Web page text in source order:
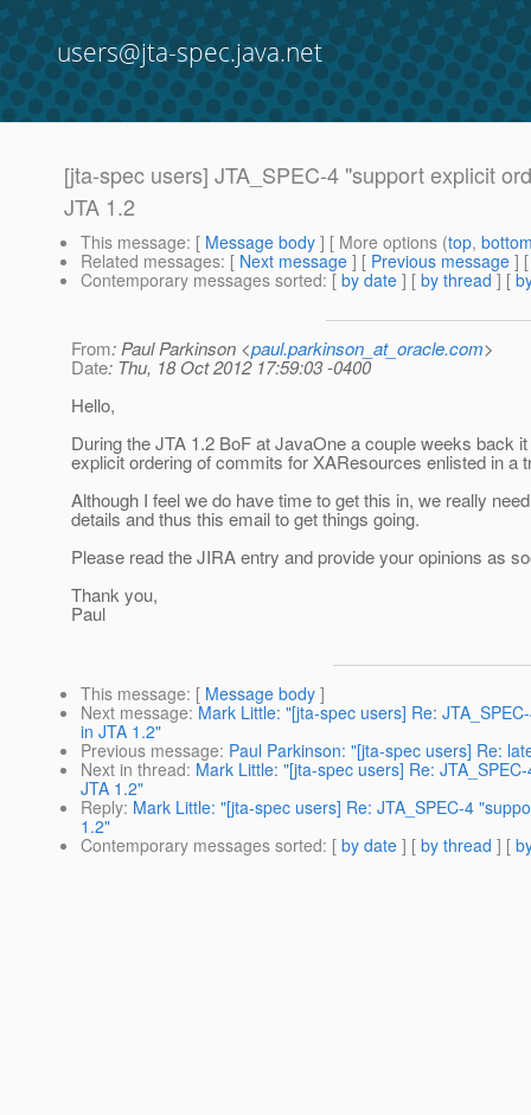
users@jta-spec.java.net
[jta-spec users] JTA_SPEC-4 "support explicit
JTA 1.2
This message: [ Message body ] [ More options (top,
Related messages: [ Next message ] [ Previous message ]
Contemporary messages sorted: [ by date ] [ by thread ] [
From: Paul Parkinson <paul.parkinson_at_oracle.com>
Date: Thu, 18 Oct 2012 17:59:03 -0400
Hello,
During the JTA 1.2 BoF at JavaOne a couple weeks back
explicit ordering of commits for XAResources enlisted in a
Although I feel we do have time to get this in, we really
details and thus this email to get things going.
Please read the JIRA entry and provide your opinions as
Thank you,
Paul
This message: [ Message body ]
Next message: Mark Little: "[jta-spec users] Re:
in JTA 1.2"
Previous message: Paul Parkinson: "[jta-spec users] Re:
Next in thread: Mark Little: "[jta-spec users] Re:
JTA 1.2"
Reply: Mark Little: "[jta-spec users] Re: JTA_SPEC-4
1.2"
Contemporary messages sorted: [ by date ] [ by thread ] [